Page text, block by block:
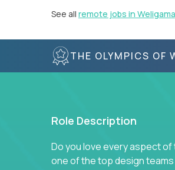
See all remote jobs in
THE OLYMPICS OF
Role Description
Do you love every aspect
one of the top design